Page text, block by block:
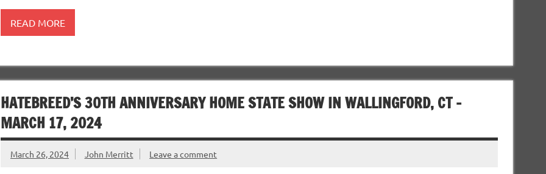
READ MORE
HATEBREED’S 30TH ANNIVERSARY HOME STATE SHOW IN WALLINGFORD, CT –
MARCH 17, 2024
March 26, 2024 John Merritt Leave a comment